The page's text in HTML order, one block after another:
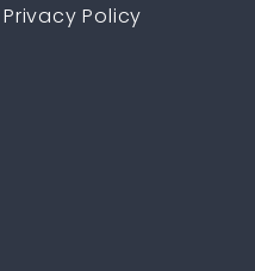
Privacy Policy